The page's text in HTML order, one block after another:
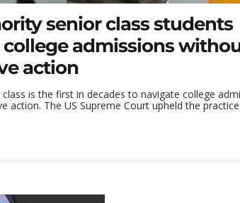
senior class students
admissions
action
class is the first in decades to navigate college
action. The US Supreme Court upheld the practice